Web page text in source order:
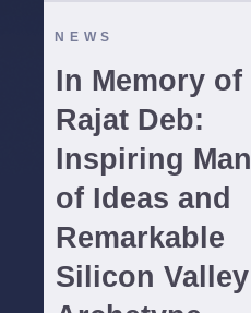
NEWS
In Memory of
Rajat Deb:
Inspiring Man
of Ideas and
Remarkable
Silicon Valley